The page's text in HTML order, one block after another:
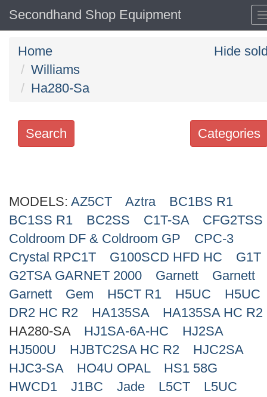
Secondhand Shop Equipment
Home
Williams
Ha280-Sa
Hide
Categories
Search
Categories
Order
by
Search
MODELS: AZ5CT Aztra
BC1BS R1
BC1SS R1
BC2SS C1T-SA
CFG2TSS
Coldroom DF & Coldroom GP
CPC-3
Crystal RPC1T
G100SCD HFD HC
G1T
G2TSA GARNET 2000
Garnett
Garnett
Garnett
Gem H5CT R1 H5UC
H5UC
DR2 HC R2
HA135SA
HA135SA HC R2
HA280-SA
HJ1SA-6A-HC
HJ2SA
HJ500U
HJBTC2SA HC R2
HJC2SA
HJC3-SA
HO4U OPAL
HS1 58G
HWCD1
J1BC Jade L5CT
L5UC